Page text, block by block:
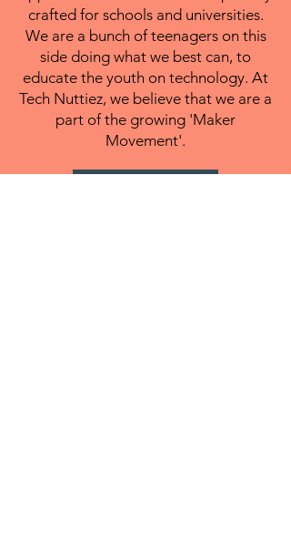
crafted for schools and universities.
We are a bunch of teenagers on this
side doing what we best can, to
educate the youth on technology. At
Tech Nuttiez, we believe that we are a
part of the growing 'Maker
Movement'.
LEARN MORE